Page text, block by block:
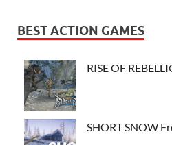
BEST ACTION GAMES
RISE OF
SHORT SNOW